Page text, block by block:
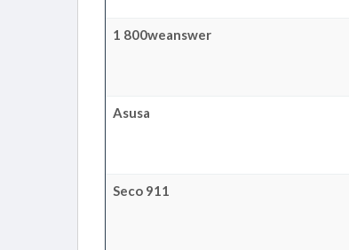
1 800weanswer
Asusa
Seco 911